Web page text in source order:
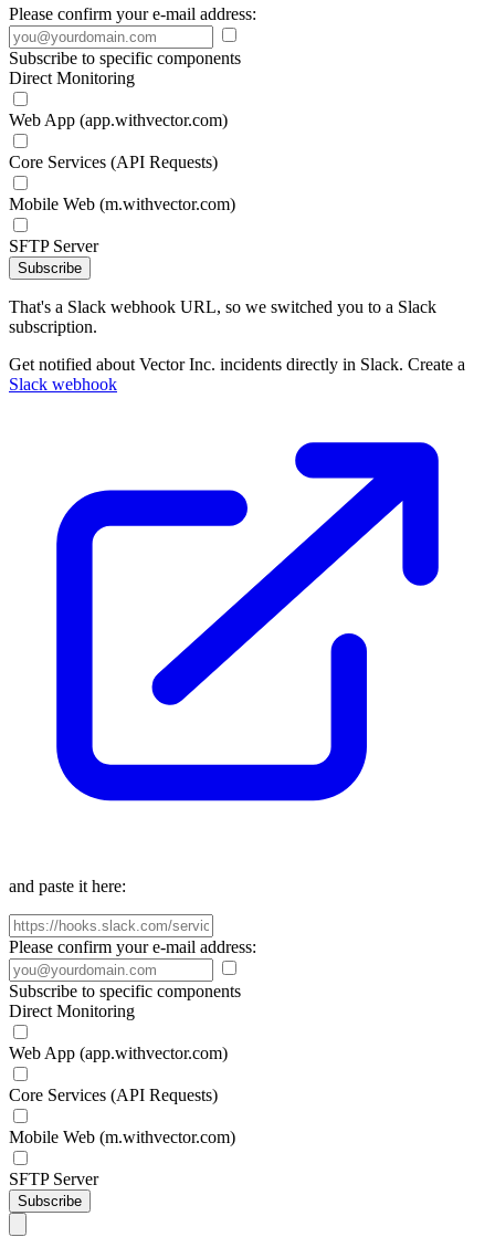
Please confirm your e-mail address:
Subscribe to specific components
Direct Monitoring
Web App (app.withvector.com)
Core Services (API Requests)
Mobile Web (m.withvector.com)
SFTP Server
Subscribe
That's a Slack webhook URL, so we switched you to a Slack
subscription.
Get notified about Vector Inc. incidents directly in Slack. Create a
Slack webhook
and paste it here:
Please confirm your e-mail address:
Subscribe to specific components
Direct Monitoring
Web App (app.withvector.com)
Core Services (API Requests)
Mobile Web (m.withvector.com)
SFTP Server
Subscribe